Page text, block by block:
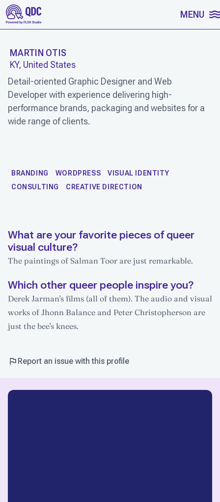
SKIP TO CONTENT MENU
MARTIN OTIS
KY, United States
Detail-oriented Graphic Designer and Web
Developer with experience delivering high-
performance brands, packaging and websites for a
wide range of clients.
BRANDING WORDPRESS
VISUAL IDENTITY
CONSULTING
CREATIVE DIRECTION
What are your favorite pieces of queer
visual culture?
The paintings of Salman Toor are just remarkable.
Which other queer people inspire you?
Derek Jarman's films (all of them). The audio and visual
works of Jhonn Balance and Peter Christopherson are
just the bee's knees.
Report an issue with this profile